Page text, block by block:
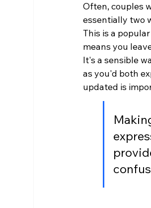
Often, couples
essentially two
This is a
means you
It's a sensible
as you'd both
updated is